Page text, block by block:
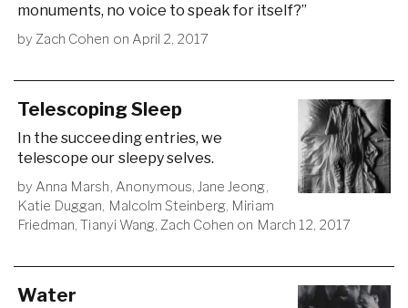
monuments, no voice to speak for itself?”
byZach Cohen on April 2, 2017
Telescoping Sleep
In the succeeding entries, we
telescope our sleepy selves.
by Anna Marsh, Anonymous,Jane Jeong,
Katie Duggan, Malcolm Steinberg, Miriam
Friedman,Tianyi Wang, Zach Cohen on March 12, 2017
Water